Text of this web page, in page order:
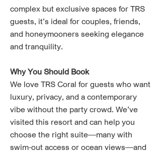
complex but exclusive spaces for TRS
guests, it’s ideal for couples, friends,
and honeymooners seeking elegance
and tranquility.
Why You Should Book
We love TRS Coral for guests who want
luxury, privacy, and a contemporary
vibe without the party crowd. We’ve
visited this resort and can help you
choose the right suite—many with
swim-out access or ocean views—and